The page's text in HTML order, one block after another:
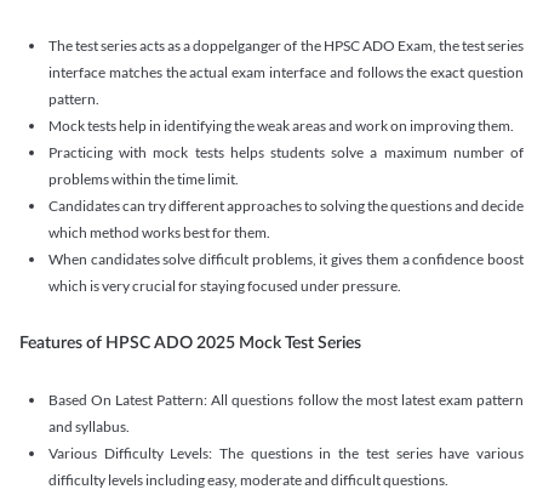
The test series acts as a doppelganger of the HPSC ADO Exam, the test series
interface matches the actual exam interface and follows the exact question
pattern.
Mock tests help in identifying the weak areas and work on improving them.
Practicing with mock tests helps students solve a maximum number of
problems within the time limit.
Candidates can try different approaches to solving the questions and decide
which method works best for them.
When candidates solve difficult problems, it gives them a confidence boost
which is very crucial for staying focused under pressure.
Features of HPSC ADO 2025 Mock Test Series
Based On Latest Pattern: All questions follow the most latest exam pattern
and syllabus.
Various Difficulty Levels: The questions in the test series have various
difficulty levels including easy, moderate and difficult questions.